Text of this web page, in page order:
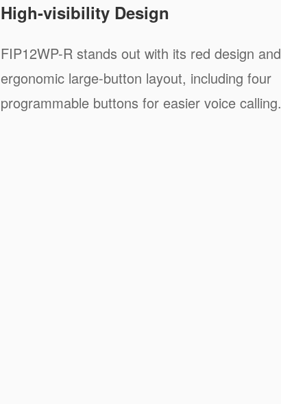
High-visibility Design
FIP12WP-R stands out with its red design and
ergonomic large-button layout, including four
programmable buttons for easier voice calling.